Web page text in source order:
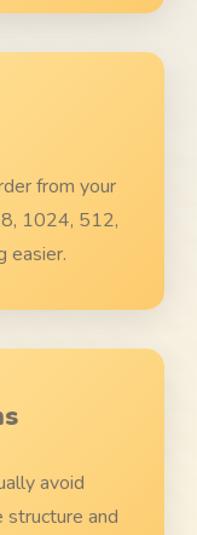
from your
1024, 512,
easier.
avoid
structure and